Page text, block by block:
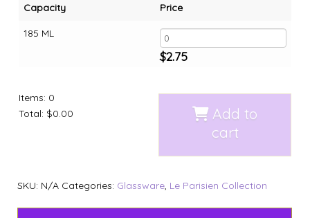
Capacity
185 ML
Price
$2.75
Items: 0
Total: $0.00
Add to
cart
SKU: N/A Categories: Glassware, Le Parisien Collection